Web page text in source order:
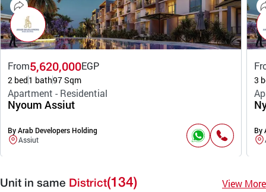
From5,620,000EGP
2 bed1 bath97 Sqm
Apartment - Residential
Nyoum Assiut
By Arab Developers Holding
Assiut
3
By
Unit in same District(134) View More